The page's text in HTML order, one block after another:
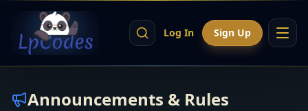
Log In Sign Up
Announcements & Rules